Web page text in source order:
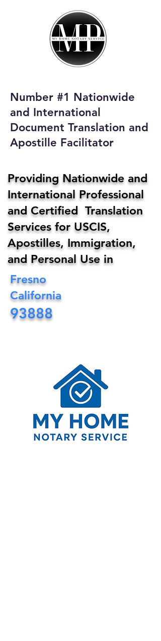
My Home Notary
Service
Email:
homenotaryservices@gmail.com
Number #1 Nationwide
and International
Document Translation and
Apostille Facilitator
Providing Nationwide and
International Professional
and Certified Translation
Services for USCIS,
Apostilles, Immigration,
and Personal Use in
Fresno
California
93888